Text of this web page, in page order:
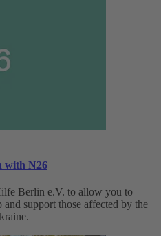
with N26
Berlin e.V. to allow you to
support those affected by the